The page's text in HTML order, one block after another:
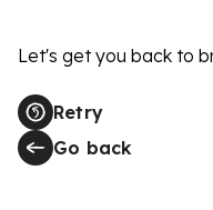
Let's get you back to
Retry
Go back